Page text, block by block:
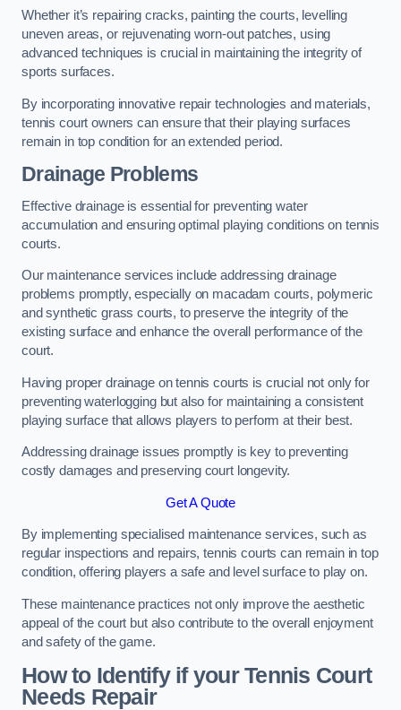
Whether it’s repairing cracks, painting the courts, levelling
uneven areas, or rejuvenating worn-out patches, using
advanced techniques is crucial in maintaining the integrity of
sports surfaces.
By incorporating innovative repair technologies and materials,
tennis court owners can ensure that their playing surfaces
remain in top condition for an extended period.
Drainage Problems
Effective drainage is essential for preventing water
accumulation and ensuring optimal playing conditions on tennis
courts.
Our maintenance services include addressing drainage
problems promptly, especially on macadam courts, polymeric
and synthetic grass courts, to preserve the integrity of the
existing surface and enhance the overall performance of the
court.
Having proper drainage on tennis courts is crucial not only for
preventing waterlogging but also for maintaining a consistent
playing surface that allows players to perform at their best.
Addressing drainage issues promptly is key to preventing
costly damages and preserving court longevity.
Get A Quote
By implementing specialised maintenance services, such as
regular inspections and repairs, tennis courts can remain in top
condition, offering players a safe and level surface to play on.
These maintenance practices not only improve the aesthetic
appeal of the court but also contribute to the overall enjoyment
and safety of the game.
How to Identify if your Tennis Court
Needs Repair